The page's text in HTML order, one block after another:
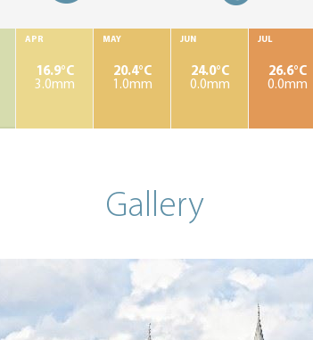
APR
16.9°C
3.0mm
MAY
20.4°C
1.0mm
JUN
24.0°C
0.0mm
JUL
26.6°C
0.0mm
Gallery